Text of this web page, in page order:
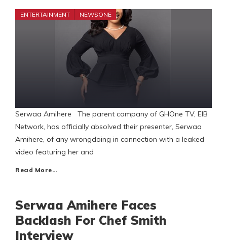
ENTERTAINMENT NEWSONE
Serwaa Amihere The parent company of GHOne TV, EIB
Network, has officially absolved their presenter, Serwaa
Amihere, of any wrongdoing in connection with a leaked
video featuring her and
Read More…
Serwaa Amihere Faces
Backlash For Chef Smith
Interview